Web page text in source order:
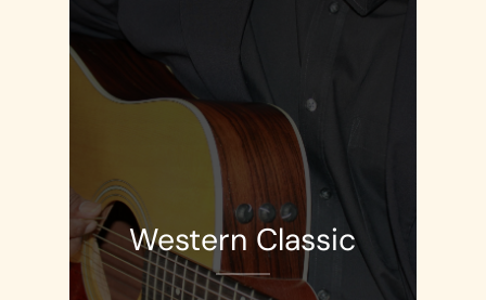
Western Classic